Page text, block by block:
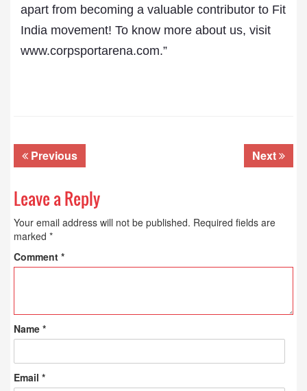
apart from becoming a valuable contributor to Fit
India movement! To know more about us, visit
www.corpsportarena.com.”
Previous Next
Leave a Reply
Your email address will not be published. Required fields are
marked *
Comment *
Name *
Email *